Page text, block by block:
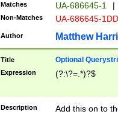
Matches UA-686645-1 |
Non-Matches UA-686645-
Author Matthew
Title Optional
Expression (?:\?=.*)?$
Description
Add this on to